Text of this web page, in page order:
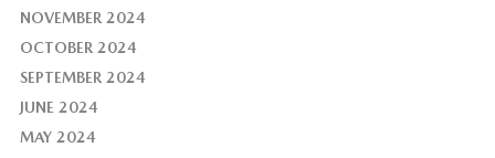
NOVEMBER 2024
OCTOBER 2024
SEPTEMBER 2024
JUNE 2024
MAY 2024